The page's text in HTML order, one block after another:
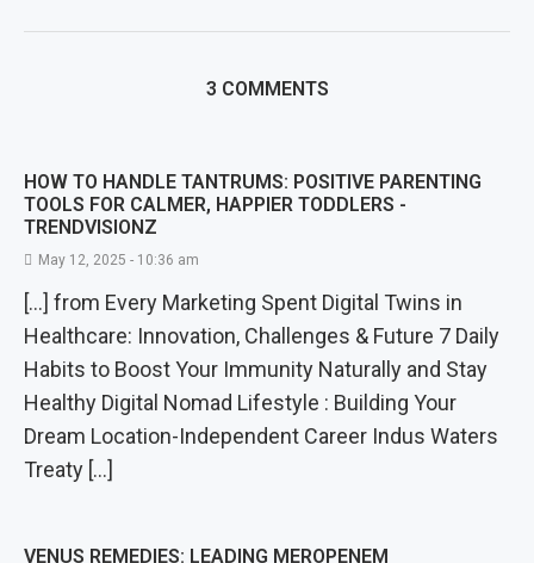
3 COMMENTS
HOW TO HANDLE TANTRUMS: POSITIVE PARENTING
TOOLS FOR CALMER, HAPPIER TODDLERS -
TRENDVISIONZ
May 12, 2025 - 10:36 am
[…] from Every Marketing Spent Digital Twins in
Healthcare: Innovation, Challenges & Future 7 Daily
Habits to Boost Your Immunity Naturally and Stay
Healthy Digital Nomad Lifestyle : Building Your
Dream Location-Independent Career Indus Waters
Treaty […]
VENUS REMEDIES: LEADING MEROPENEM